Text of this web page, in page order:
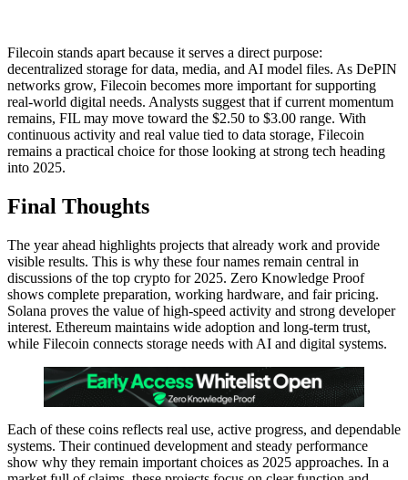
Filecoin stands apart because it serves a direct purpose:
decentralized storage for data, media, and AI model files. As DePIN
networks grow, Filecoin becomes more important for supporting
real-world digital needs. Analysts suggest that if current momentum
remains, FIL may move toward the $2.50 to $3.00 range. With
continuous activity and real value tied to data storage, Filecoin
remains a practical choice for those looking at strong tech heading
into 2025.
Final Thoughts
The year ahead highlights projects that already work and provide
visible results. This is why these four names remain central in
discussions of the top crypto for 2025. Zero Knowledge Proof
shows complete preparation, working hardware, and fair pricing.
Solana proves the value of high-speed activity and strong developer
interest. Ethereum maintains wide adoption and long-term trust,
while Filecoin connects storage needs with AI and digital systems.
Each of these coins reflects real use, active progress, and dependable
systems. Their continued development and steady performance
show why they remain important choices as 2025 approaches. In a